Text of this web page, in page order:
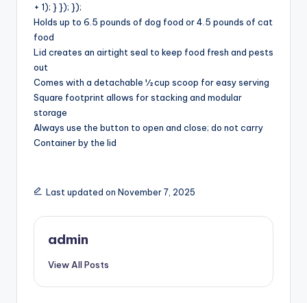
+ 1); } }); });
Holds up to 6.5 pounds of dog food or 4.5 pounds of cat
food
Lid creates an airtight seal to keep food fresh and pests
out
Comes with a detachable ½ cup scoop for easy serving
Square footprint allows for stacking and modular
storage
Always use the button to open and close; do not carry
Container by the lid
Last updated on November 7, 2025
admin
View All Posts